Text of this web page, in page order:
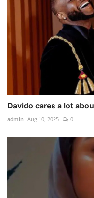
Davido cares a lot
admin Aug 10, 2025 0